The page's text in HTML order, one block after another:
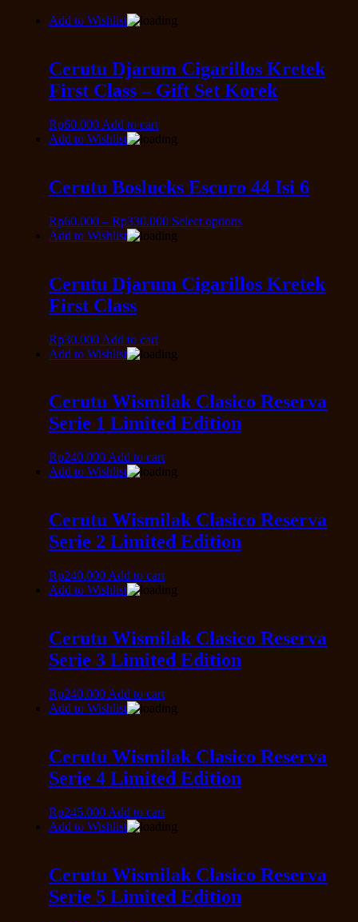
Add to Wishlist
Cerutu Djarum Cigarillos Kretek
First Class – Gift Set Korek
Rp60.000 Add to cart
Add to Wishlist
Cerutu Boslucks Escuro 44 Isi 6
Rp60.000– Rp330.000 Select options
Add to Wishlist
Cerutu Djarum Cigarillos Kretek
First Class
Rp30.000 Add to cart
Add to Wishlist
Cerutu Wismilak Clasico Reserva
Serie 1 Limited Edition
Rp240.000 Add to cart
Add to Wishlist
Cerutu Wismilak Clasico Reserva
Serie 2 Limited Edition
Rp240.000 Add to cart
Add to Wishlist
Cerutu Wismilak Clasico Reserva
Serie 3 Limited Edition
Rp240.000 Add to cart
Add to Wishlist
Cerutu Wismilak Clasico Reserva
Serie 4 Limited Edition
Rp245.000 Add to cart
Add to Wishlist
Cerutu Wismilak Clasico Reserva
Serie 5 Limited Edition